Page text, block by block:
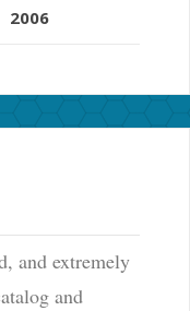
2006
and extremely
and